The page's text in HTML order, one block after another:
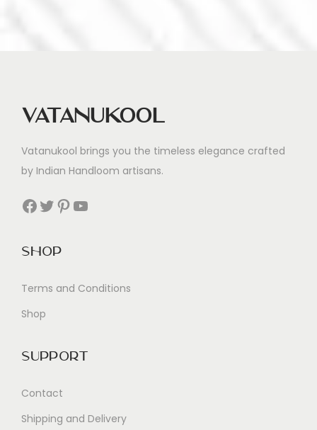
Vatanukool
Vatanukool brings you the timeless elegance crafted
by Indian Handloom artisans.
Facebook Twitter Pinterest YouTube
Shop
Terms and Conditions
Shop
Support
Contact
Shipping and Delivery